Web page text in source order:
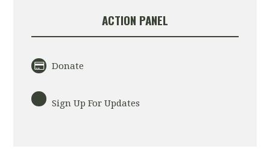
ACTION PANEL
Donate
Sign Up For Updates